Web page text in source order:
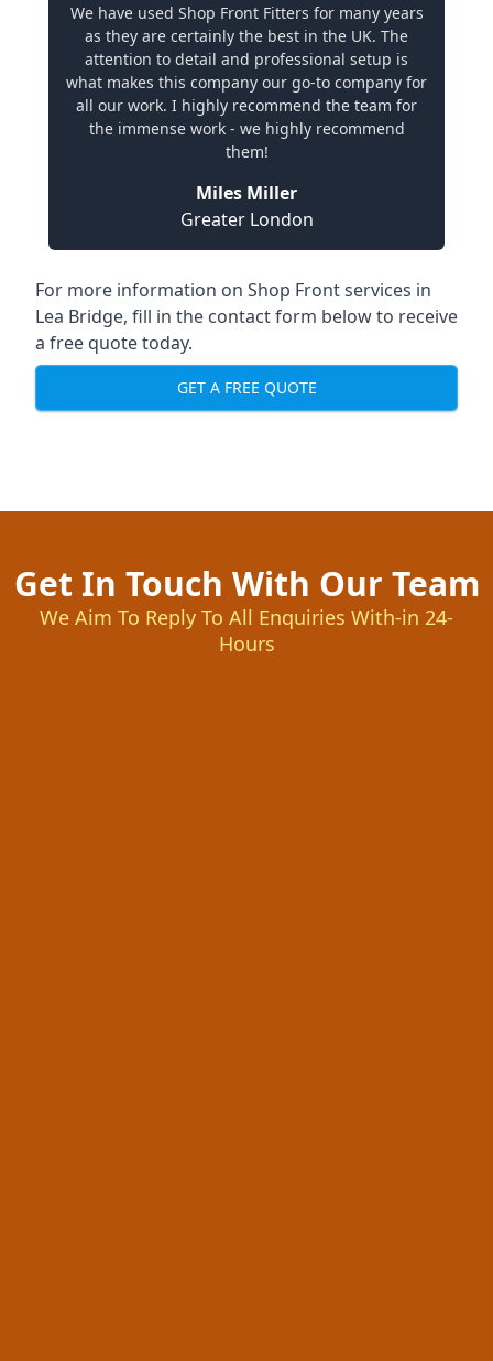
We have used Shop Front Fitters for many years
as they are certainly the best in the UK. The
attention to detail and professional setup is
what makes this company our go-to company for
all our work. I highly recommend the team for
the immense work - we highly recommend
them!
Miles Miller
Greater London
For more information on Shop Front services in
Lea Bridge, fill in the contact form below to receive
a free quote today.
GET A FREE QUOTE
Get In Touch With Our Team
We Aim To Reply To All Enquiries With-in 24-
Hours